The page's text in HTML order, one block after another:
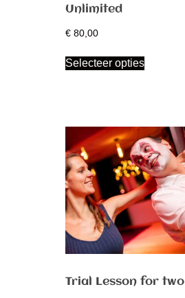
Unlimited
€ 80,00
Selecteer opties
Trial Lesson for two